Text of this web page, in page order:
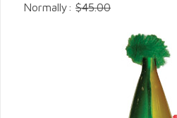
Normally: $45.00